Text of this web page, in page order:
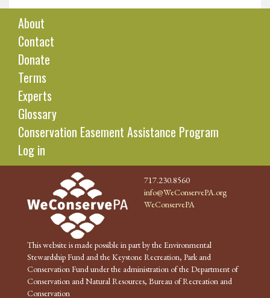
About
Contact
Donate
Terms
Experts
Glossary
Conservation Easement Assistance Program
Log in
717.230.8560
info@WeConservePA.org
WeConservePA
This website is made possible in part by the Environmental
Stewardship Fund and the Keystone Recreation, Park and
Conservation Fund under the administration of the Department of
Conservation and Natural Resources, Bureau of Recreation and
Conservation